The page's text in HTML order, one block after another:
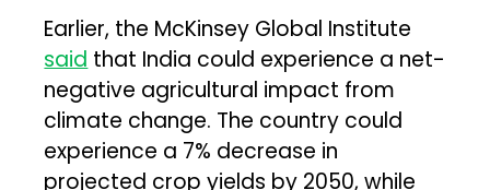
Earlier, the McKinsey Global Institute
said that India could experience a net-
negative agricultural impact from
climate change. The country could
experience a 7% decrease in
projected crop yields by 2050, while